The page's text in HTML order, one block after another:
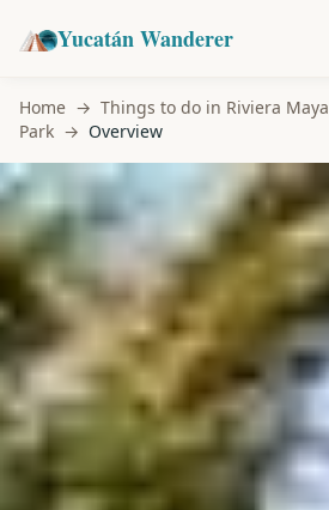
Yucatán Wanderer
Home → Things to do in Riviera Maya
Park → Overview